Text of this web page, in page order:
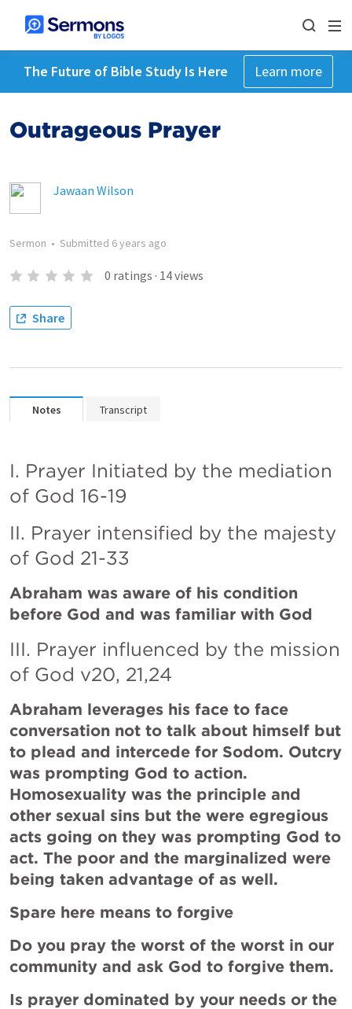
The Future of Bible Study Is Here Learn more
Outrageous Prayer
Jawaan Wilson
Sermon • Submitted 6 years ago
0 ratings · 14views
Share
Notes Transcript
I. Prayer Initiated by the mediation
of God 16-19
II. Prayer intensified by the majesty
of God 21-33
Abraham was aware of his condition
before God and was familiar with God
III. Prayer influenced by the mission
of God v20, 21,24
Abraham leverages his face to face
conversation not to talk about himself but
to plead and intercede for Sodom. Outcry
was prompting God to action.
Homosexuality was the principle and
other sexual sins but the were egregious
acts going on they was prompting God to
act. The poor and the marginalized were
being taken advantage of as well.
Spare here means to forgive
Do you pray the worst of the worst in our
community and ask God to forgive them.
Is prayer dominated by your needs or the